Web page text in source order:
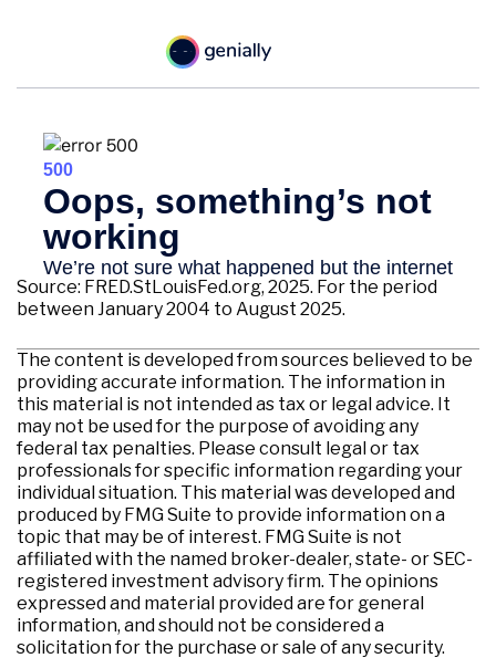
Source: FRED.StLouisFed.org, 2025. For the period
between January 2004 to August 2025.
The content is developed from sources believed to be
providing accurate information. The information in
this material is not intended as tax or legal advice. It
may not be used for the purpose of avoiding any
federal tax penalties. Please consult legal or tax
professionals for specific information regarding your
individual situation. This material was developed and
produced by FMG Suite to provide information on a
topic that may be of interest. FMG Suite is not
affiliated with the named broker-dealer, state- or SEC-
registered investment advisory firm. The opinions
expressed and material provided are for general
information, and should not be considered a
solicitation for the purchase or sale of any security.